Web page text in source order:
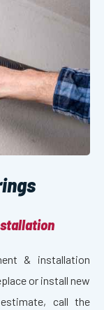
& installation
or install new
call the